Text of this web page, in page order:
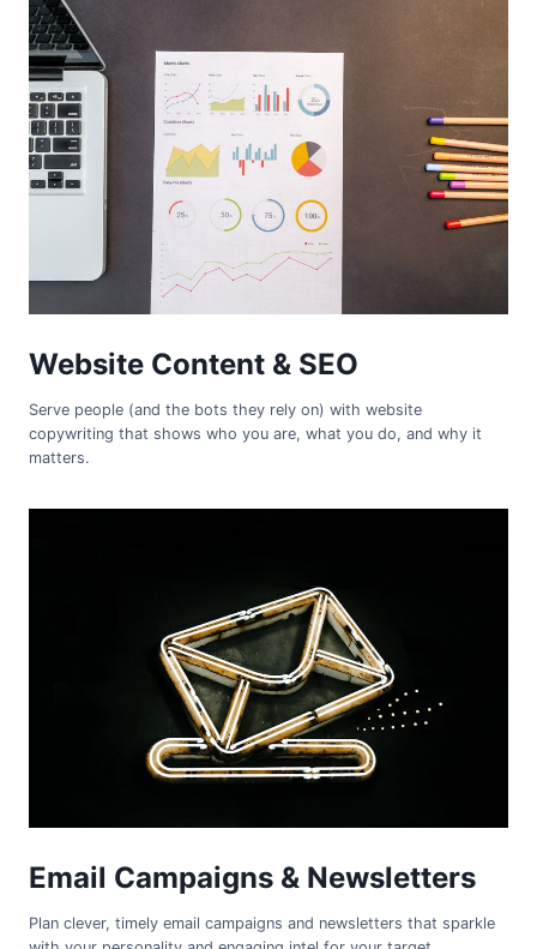
Website Content & SEO
Serve people (and the bots they rely on) with website
copywriting that shows who you are, what you do, and why it
matters.
Email Campaigns & Newsletters
Plan clever, timely email campaigns and newsletters that sparkle